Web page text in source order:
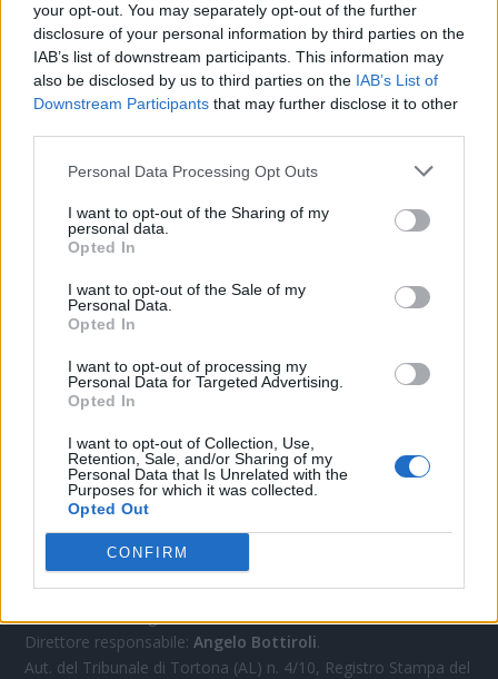
your opt-out. You may separately opt-out of the further
disclosure of your personal information by third parties on the
IAB’s list of downstream participants. This information may
also be disclosed by us to third parties on the IAB’s List of
Downstream Participants that may further disclose it to other
Personal Data Processing Opt Outs
I want to opt-out of the Sharing of my
personal data.
Opted In
I want to opt-out of the Sale of my
Personal Data.
Opted In
I want to opt-out of processing my
Personal Data for Targeted Advertising.
Opted In
I want to opt-out of Collection, Use,
Retention, Sale, and/or Sharing of my
Personal Data that Is Unrelated with the
Purposes for which it was collected.
Opted Out
CONFIRM
OGGI CRONACA (IM)
Facebook
CONTATTACI
Mail:redazione@oggicronaca.it
Tel. 339.4501161 ANCHE SU WHATSAPP
OGGI CRONACA
Quotidiano d'informazione on line edito dall'Associazione
Italiana Gutenberg P.IVA 02305570067.
Direttore responsabile:Angelo Bottiroli.
Aut. del Tribunale di Tortona (AL) n. 4/10, Registro Stampa del